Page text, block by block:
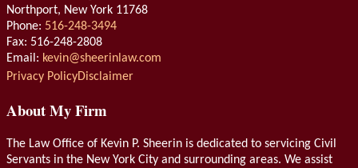
Northport, New York 11768
Phone: 516-248-3494
Fax: 516-248-2808
Email: kevin@sheerinlaw.com
RSS
LinkedIn
Privacy PolicyDisclaimer
About My Firm
The Law Office of Kevin P. Sheerin is dedicated to servicing Civil
Servants in the New York City and surrounding areas. We assist